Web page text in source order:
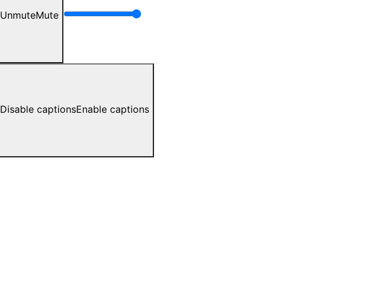
UnmuteMute
Disable captionsEnable captions